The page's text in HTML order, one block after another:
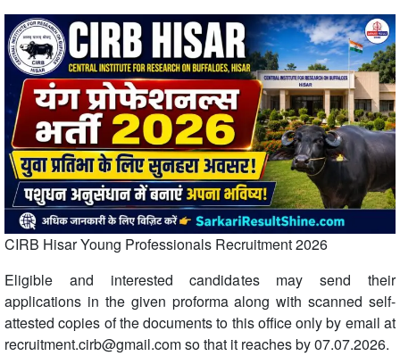
CIRB Hisar Young Professionals Recruitment 2026
Eligible and interested candidates may send their
applications in the given proforma along with scanned self-
attested copies of the documents to this office only by email at
recruitment.cirb@gmail.com so that it reaches by 07.07.2026.